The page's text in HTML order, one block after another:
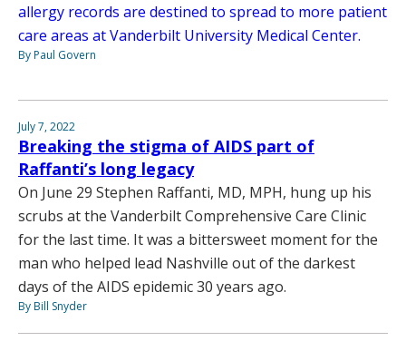
allergy records are destined to spread to more patient
care areas at Vanderbilt University Medical Center.
By Paul Govern
July 7, 2022
Breaking the stigma of AIDS part of
Raffanti’s long legacy
On June 29 Stephen Raffanti, MD, MPH, hung up his
scrubs at the Vanderbilt Comprehensive Care Clinic
for the last time. It was a bittersweet moment for the
man who helped lead Nashville out of the darkest
days of the AIDS epidemic 30 years ago.
By Bill Snyder